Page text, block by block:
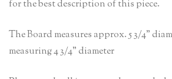
for the best description of this piece.
The Board measures approx. 5 3/4”
measuring 4 3/4” diameter